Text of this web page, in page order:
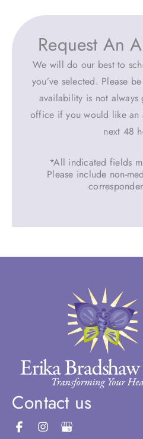
Request An
We will do our best to
you’ve selected. Please
availability is not
office if you would like an
next 48
*All indicated fields
Please include non-
Contact us